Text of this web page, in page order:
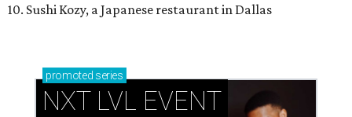
10. Sushi Kozy, a Japanese restaurant in Dallas
promoted series
NXT LVL EVENT